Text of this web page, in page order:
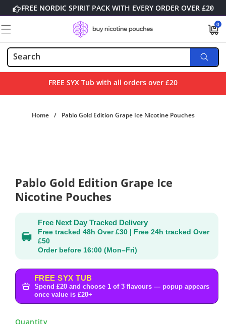
Skip to
contentFREE NORDIC SPIRIT PACK WITH EVERY ORDER OVER £20
0
0
items
FREE SYX Tub with all orders over £20
Home / Pablo Gold Edition Grape Ice Nicotine Pouches
Pablo Gold Edition Grape Ice
Nicotine Pouches
Free Next Day Tracked Delivery
Free tracked 48h Over £30 | Free 24h tracked Over
£50
Order before 16:00 (Mon–Fri)
FREE SYX TUB
Spend £20 and choose 1 of 3 flavours — popup appears
once value is £20+
Quantity